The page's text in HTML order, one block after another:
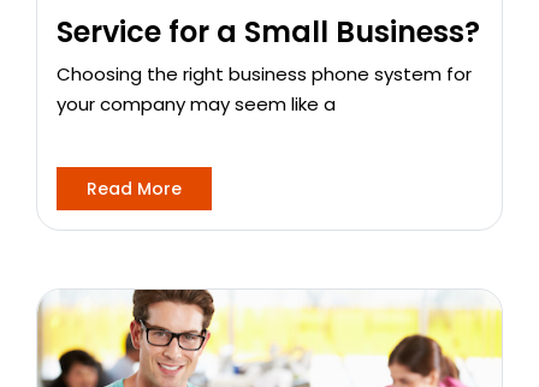
Service for a Small Business?
Choosing the right business phone system for
your company may seem like a
Read More